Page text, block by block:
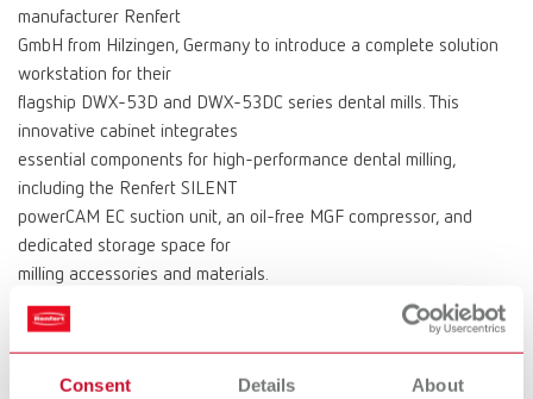
Consent Details About
manufacturer Renfert
GmbH from Hilzingen, Germany to introduce a complete solution
workstation for their
flagship DWX-53D and DWX-53DC series dental mills. This
innovative cabinet integrates
essential components for high-performance dental milling,
including the Renfert SILENT
powerCAM EC suction unit, an oil-free MGF compressor, and
dedicated storage space for
milling accessories and materials.
“When looking for a suitable base unit for our flagship DWX-53
a sturdy, functional, and attractive base, which combined